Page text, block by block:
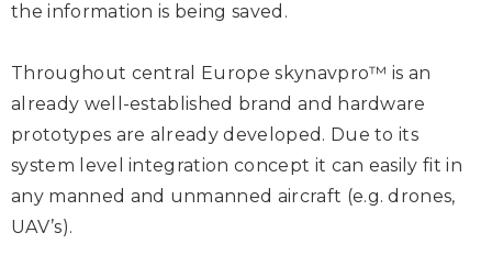
the information is being saved.
Throughout central Europe skynavpro™ is an
already well-established brand and hardware
prototypes are already developed. Due to its
system level integration concept it can easily fit in
any manned and unmanned aircraft (e.g. drones,
UAV’s).